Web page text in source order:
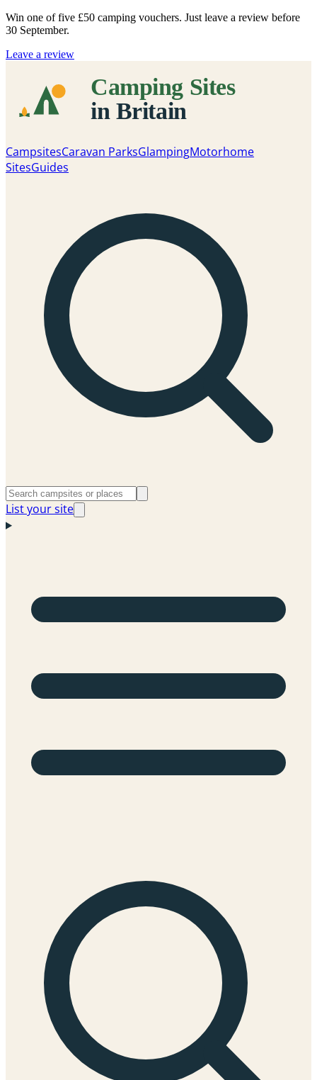
Win one of five £50 camping vouchers. Just leave a review before
30 September.
Leave a review
CampsitesCaravan ParksGlampingMotorhome
SitesGuides
List your site